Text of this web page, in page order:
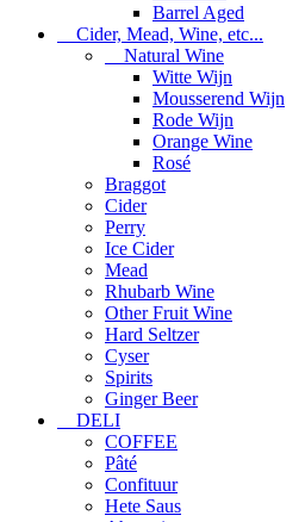
Barrel Aged
Cider, Mead, Wine, etc...
Natural Wine
Witte Wijn
Mousserend Wijn
Rode Wijn
Orange Wine
Rosé
Braggot
Cider
Perry
Ice Cider
Mead
Rhubarb Wine
Other Fruit Wine
Hard Seltzer
Cyser
Spirits
Ginger Beer
DELI
COFFEE
Pâté
Confituur
Hete Saus